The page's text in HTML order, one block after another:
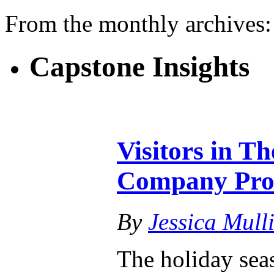
From the monthly
Capstone Insights
Visitors in
Company
By Jessica
The holiday